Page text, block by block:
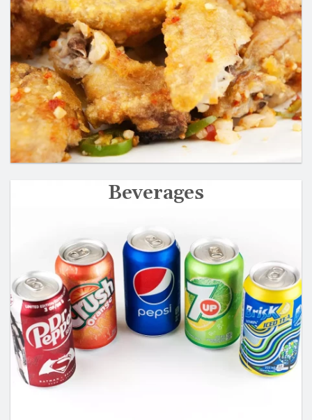
Beverages